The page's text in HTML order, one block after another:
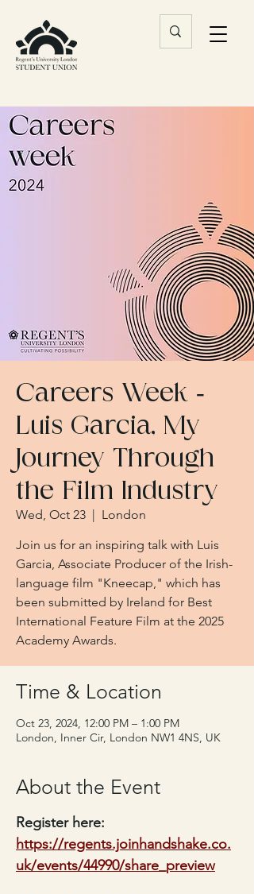
Careers Week -
Luis Garcia, My
Journey Through
the Film Industry
Wed, Oct 23
  |
London
Join us for an inspiring talk with Luis
Garcia, Associate Producer of the Irish-
language film "Kneecap," which has
been submitted by Ireland for Best
International Feature Film at the 2025
Academy Awards.
Time & Location
Oct 23, 2024, 12:00 PM – 1:00 PM
London, Inner Cir, London NW1 4NS, UK
About the Event
Register here:
https://regents.joinhandshake.co.
uk/events/44990/share_preview